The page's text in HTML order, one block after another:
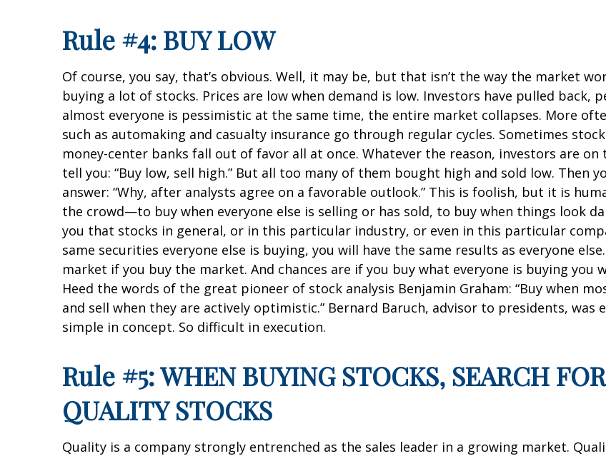
Rule #4: BUY LOW
Of course, you say, that’s obvious. Well, it may be, but that isn’t the way the market
buying a lot of stocks. Prices are low when demand is low. Investors have pulled back,
almost everyone is pessimistic at the same time, the entire market collapses. More
such as automaking and casualty insurance go through regular cycles. Sometimes
money-center banks fall out of favor all at once. Whatever the reason, investors are
tell you: “Buy low, sell high.” But all too many of them bought high and sold low. Then
answer: “Why, after analysts agree on a favorable outlook.” This is foolish, but it is
the crowd—to buy when everyone else is selling or has sold, to buy when things look
you that stocks in general, or in this particular industry, or even in this particular
same securities everyone else is buying, you will have the same results as everyone
market if you buy the market. And chances are if you buy what everyone is buying you
Heed the words of the great pioneer of stock analysis Benjamin Graham: “Buy when
and sell when they are actively optimistic.” Bernard Baruch, advisor to presidents, was
simple in concept. So difficult in execution.
Rule #5: WHEN BUYING STOCKS, SEARCH
QUALITY STOCKS
Quality is a company strongly entrenched as the sales leader in a growing market.